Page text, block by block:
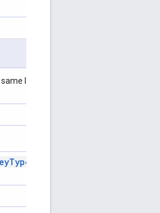
list. This field is required for an
Type